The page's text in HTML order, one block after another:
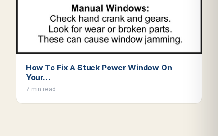
How To Fix A Stuck Power Window On
Your…
7 min read